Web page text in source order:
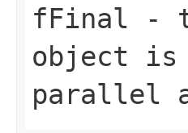
fFinal -
object is
parallel